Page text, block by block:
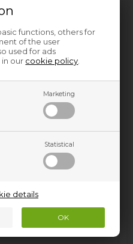
functions, others for
of the user
used for ads
our cookie policy
Marketing
Statistical
details
(1 kg)
you will practically
coffee machine or
comes in a large 1
descaling cycles.